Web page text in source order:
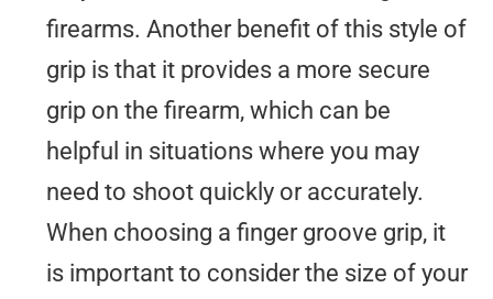
firearms. Another benefit of this style of
grip is that it provides a more secure
grip on the firearm, which can be
helpful in situations where you may
need to shoot quickly or accurately.
When choosing a finger groove grip, it
is important to consider the size of your